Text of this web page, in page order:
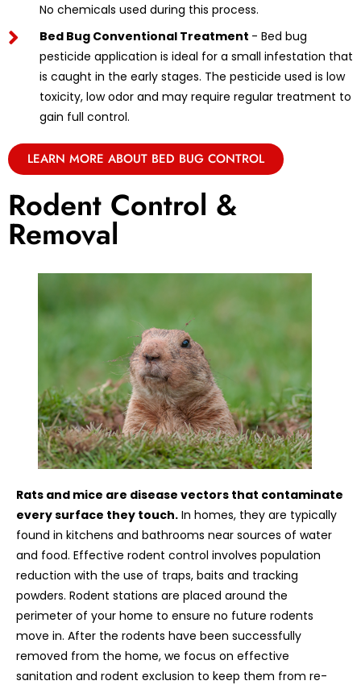
No chemicals used during this process.
Bed Bug Conventional Treatment - Bed bug
pesticide application is ideal for a small infestation that
is caught in the early stages. The pesticide used is low
toxicity, low odor and may require regular treatment to
gain full control.
LEARN MORE ABOUT BED BUG CONTROL
Rodent Control &
Removal
Rats and mice are disease vectors that contaminate
every surface they touch. In homes, they are typically
found in kitchens and bathrooms near sources of water
and food. Effective rodent control involves population
reduction with the use of traps, baits and tracking
powders. Rodent stations are placed around the
perimeter of your home to ensure no future rodents
move in. After the rodents have been successfully
removed from the home, we focus on effective
sanitation and rodent exclusion to keep them from re-